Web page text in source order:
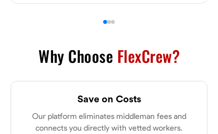
New Albany, United States
No About
Blueprint Reading Measuring and Cutting Mathematical Skills
VIEW PROFILE
Why Choose FlexCrew?
Save on Costs
Our platform eliminates middleman fees and
connects you directly with vetted workers.